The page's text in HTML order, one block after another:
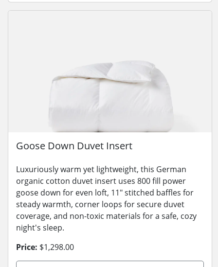
Goose Down Duvet Insert
Luxuriously warm yet lightweight, this German
organic cotton duvet insert uses 800 fill power
goose down for even loft, 11" stitched baffles for
steady warmth, corner loops for secure duvet
coverage, and non-toxic materials for a safe, cozy
night's sleep.
Price: $1,298.00